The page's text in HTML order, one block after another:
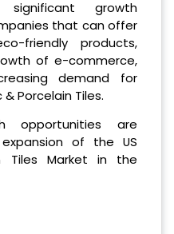
growth
that can offer
friendly products,
of e-commerce,
demand for
Porcelain Tiles.
opportunities are
of the US
Tiles Market in the